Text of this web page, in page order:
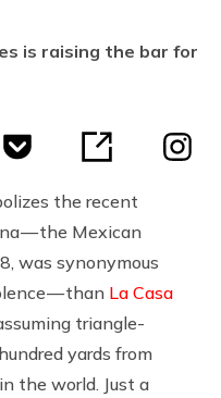
is raising the bar for
the recent
— the Mexican
was synonymous
— than La Casa
triangle-
yards from
the world. Just a